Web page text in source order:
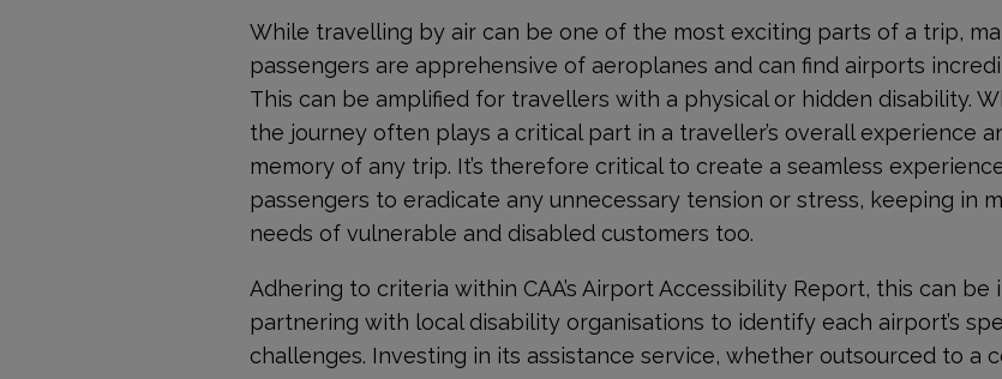
While travelling by air can be one of the most exciting parts of a trip,
passengers are apprehensive of aeroplanes and can find airports
This can be amplified for travellers with a physical or hidden disability.
the journey often plays a critical part in a traveller’s overall experience
memory of any trip. It’s therefore critical to create a seamless
passengers to eradicate any unnecessary tension or stress, keeping in
needs of vulnerable and disabled customers too.
Adhering to criteria within CAA’s Airport Accessibility Report, this can be
partnering with local disability organisations to identify each airport’s
challenges. Investing in its assistance service, whether outsourced to a